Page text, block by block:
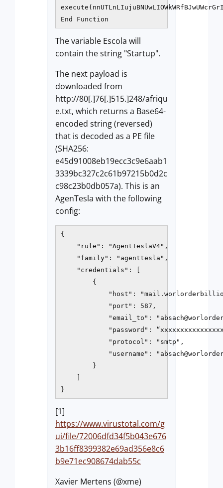
The variable Escola will
contain the string "Startup".
The next payload is
downloaded from
http://80[.]76[.]515.]248/afriqu
e.txt, which returns a Base64-
encoded string (reversed)
that is decoded as a PE file
(SHA256:
e45d91008eb19ecc3c9e6aab1
3339bc327c2c61b97215b0d2c
c98c23b0db057a). This is an
AgenTesla with the following
config:
{
    "rule": "AgentTeslaV4",
    "family": "agenttesla",
    "credentials": [
        {
"host":
            "port": 587,
"email_to":
"password":
            "protocol": "smtp",
"username":
        }
[1]
https://www.virustotal.com/g
ui/file/72006dfd34f5b043e676
3b16ff8399382e69ad356e8c6
b9e71ec908674dab55c
Xavier Mertens (@xme)